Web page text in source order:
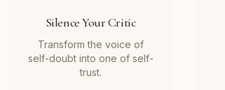
Silence Your Critic
Transform the voice of
self-doubt into one of self-
trust.